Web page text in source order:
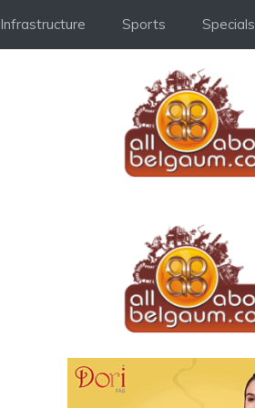
Infrastructure Sports Specials